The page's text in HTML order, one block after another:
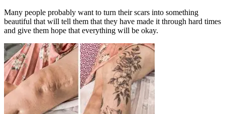
Many people probably want to turn their scars into something
beautiful that will tell them that they have made it through hard times
and give them hope that everything will be okay.